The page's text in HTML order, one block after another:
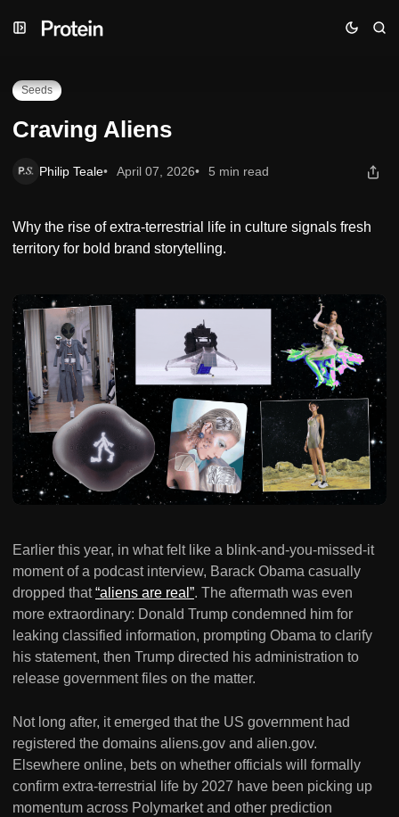
to
to
toCraving Aliens
Seeds
Craving Aliens
Philip Teale April 07, 2026 5 min read
Why the rise of extra-terrestrial life in culture signals fresh
territory for bold brand storytelling.
Earlier this year, in what felt like a blink-and-you-missed-it
moment of a podcast interview, Barack Obama casually
dropped that“aliens are real”. The aftermath was even
more extraordinary: Donald Trump condemned him for
leaking classified information, prompting Obama to clarify
his statement, then Trump directed his administration to
release government files on the matter.
Not long after, it emerged that the US government had
registered the domains aliens.gov and alien.gov.
Elsewhere online, bets on whether officials will formally
confirm extra-terrestrial life by 2027 have been picking up
momentum across Polymarket and other prediction